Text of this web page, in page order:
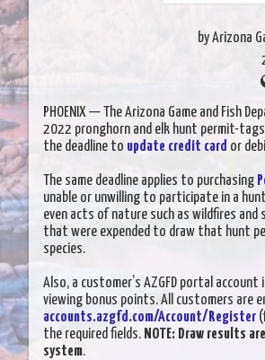
by Arizona
PHOENIX — The Arizona Game and Fish
2022 pronghorn and elk hunt permit-
the deadline to update credit card or
The same deadline applies to purchasing
unable or unwilling to participate in a
even acts of nature such as wildfires
that were expended to draw that hunt
species.
Also, a customer’s AZGFD portal
viewing bonus points. All customers are
accounts.azgfd.com/Account/Register
the required fields. NOTE: Draw results
system.